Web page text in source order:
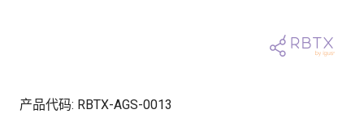
产品代码: RBTX-AGS-0013